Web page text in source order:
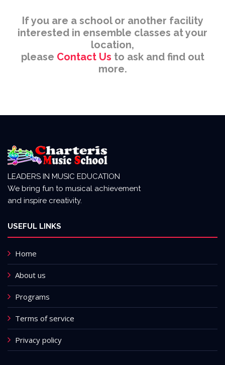
If you are a school or another facility
interested in ensemble classes at your
location,
please Contact Us to ask and find out
more.
LEADERS IN MUSIC EDUCATION
We bring fun to musical achievement
and inspire creativity.
USEFUL LINKS
Home
About us
Programs
Terms of service
Privacy policy